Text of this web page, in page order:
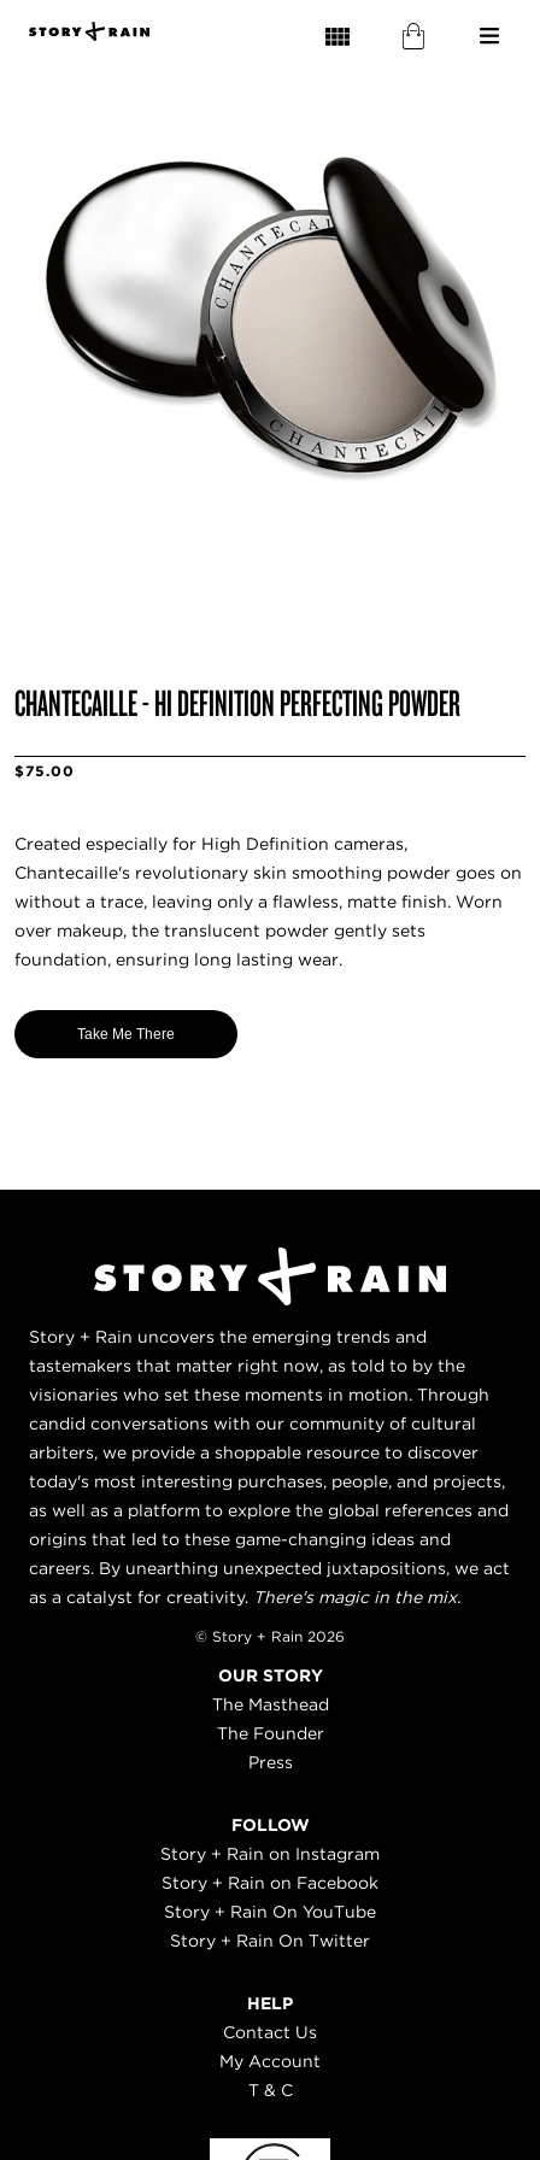
CHANTECAILLE - HI DEFINITION PERFECTING POWDER
$75.00
Created especially for High Definition cameras,
Chantecaille's revolutionary skin smoothing powder goes on
without a trace, leaving only a flawless, matte finish. Worn
over makeup, the translucent powder gently sets
foundation, ensuring long lasting wear.
Take Me There
Story + Rain uncovers the emerging trends and
tastemakers that matter right now, as told to by the
visionaries who set these moments in motion. Through
candid conversations with our community of cultural
arbiters, we provide a shoppable resource to discover
today's most interesting purchases, people, and projects,
as well as a platform to explore the global references and
origins that led to these game-changing ideas and
careers. By unearthing unexpected juxtapositions, we act
as a catalyst for creativity. There's magic in the mix.
© Story + Rain 2026
OUR STORY
The Masthead
The Founder
Press
FOLLOW
Story + Rain on Instagram
Story + Rain on Facebook
Story + Rain On YouTube
Story + Rain On Twitter
HELP
Contact Us
My Account
T & C